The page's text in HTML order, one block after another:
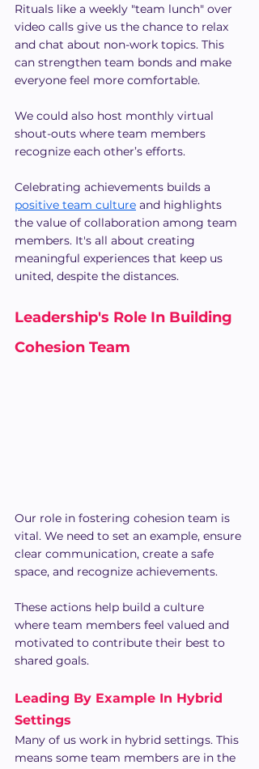
Rituals like a weekly "team lunch" over
video calls give us the chance to relax
and chat about non-work topics. This
can strengthen team bonds and make
everyone feel more comfortable.
We could also host monthly virtual
shout-outs where team members
recognize each other’s efforts.
Celebrating achievements builds a
positive team culture and highlights
the value of collaboration among team
members. It's all about creating
meaningful experiences that keep us
united, despite the distances.
Leadership's Role In Building
Cohesion Team
Our role in fostering cohesion team is
vital. We need to set an example, ensure
clear communication, create a safe
space, and recognize achievements.
These actions help build a culture
where team members feel valued and
motivated to contribute their best to
shared goals.
Leading By Example In Hybrid
Settings
Many of us work in hybrid settings. This
means some team members are in the